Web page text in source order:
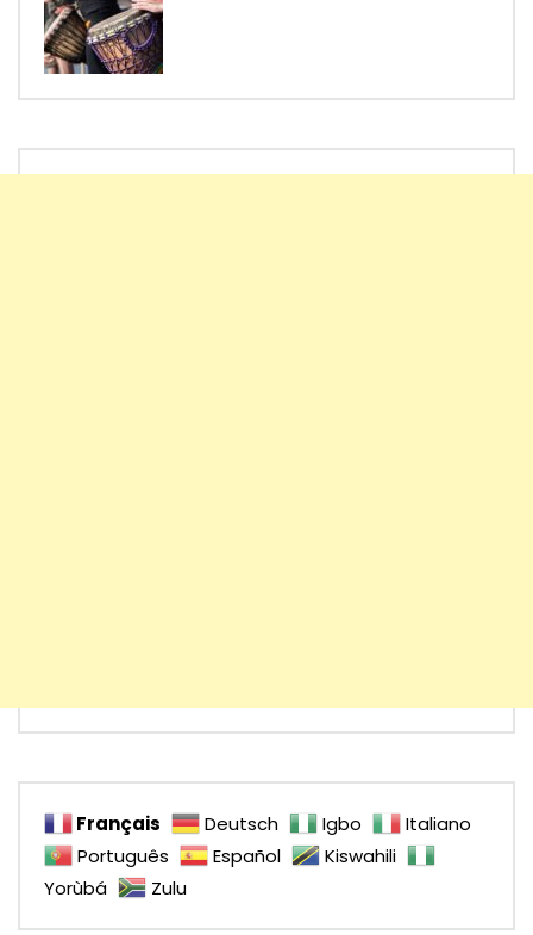
Français Deutsch Igbo
Italiano
Português
Español
Kiswahili
Yorùbá
Zulu